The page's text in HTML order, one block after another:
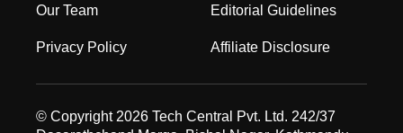
Our Team Editorial Guidelines
Privacy Policy Affiliate Disclosure
© Copyright 2026 Tech Central Pvt. Ltd. 242/37